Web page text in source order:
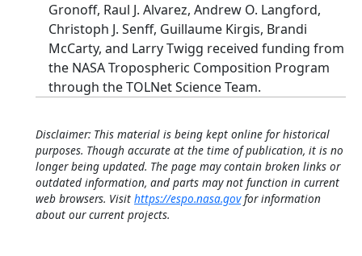
Gronoff, Raul J. Alvarez, Andrew O. Langford,
Christoph J. Senff, Guillaume Kirgis, Brandi
McCarty, and Larry Twigg received funding from
the NASA Tropospheric Composition Program
through the TOLNet Science Team.
Disclaimer: This material is being kept online for historical
purposes. Though accurate at the time of publication, it is no
longer being updated. The page may contain broken links or
outdated information, and parts may not function in current
web browsers. Visit https://espo.nasa.govfor information
about our current projects.